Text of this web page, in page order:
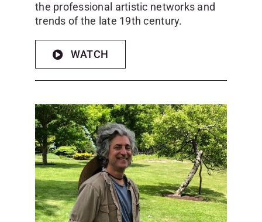
the professional artistic networks and
trends of the late 19th century.
WATCH